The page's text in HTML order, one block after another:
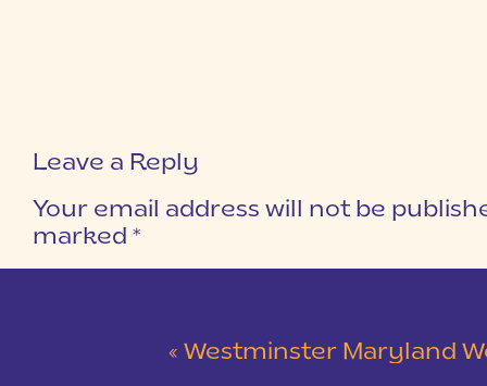
Leave a Reply
Your email address will not be
marked *
« Westminster Maryland Wedding |